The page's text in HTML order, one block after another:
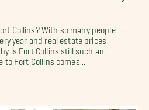
Collins? With so many people
year and real estate prices
is Fort Collins still such an
to Fort Collins comes...